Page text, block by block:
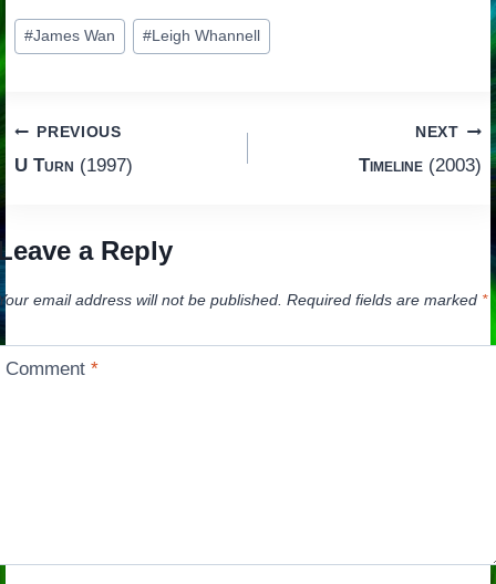
Post
Tags:
#James Wan #Leigh Whannell
Post
navigation
PREVIOUS
U Turn (1997)
NEXT
Timeline (2003)
a Reply
email address will not be published. Required fields are marked *
Comment*